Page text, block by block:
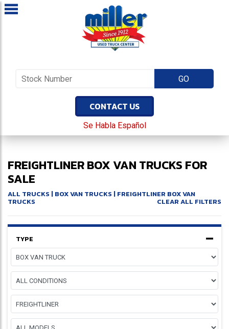
CONTACT US
Se Habla Español
FREIGHTLINER BOX VAN TRUCKS FOR
SALE
ALL TRUCKS | BOX VAN TRUCKS | FREIGHTLINER BOX VAN
TRUCKS CLEAR ALL FILTERS
TYPE